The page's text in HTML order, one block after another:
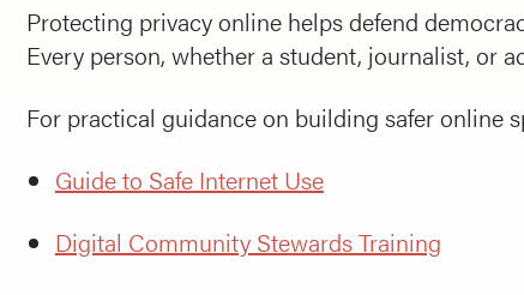
Protecting privacy online helps defend
Every person, whether a student, journalist, or
For practical guidance on building safer online
Guide to Safe Internet Use
Digital Community Stewards Training